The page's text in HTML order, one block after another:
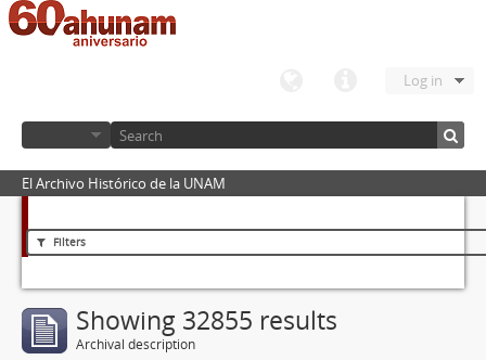
Log in
El Archivo Histórico de la UNAM
Filters
Showing 32855 results
Archival description